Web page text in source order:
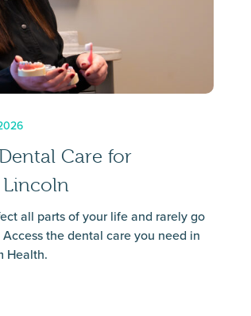
Care for
all parts of your life and rarely go
the dental care you need in
Health.